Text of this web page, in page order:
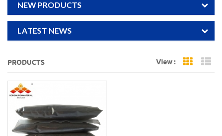
NEW PRODUCTS
LATEST NEWS
PRODUCTS View : Grid